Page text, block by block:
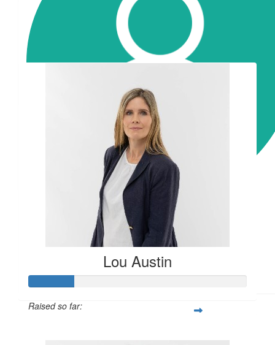
35
Keep up the great work Mel.
Joanne Drogitis
Stav Murphy
Our Team Members
Lou Austin
Raised so far: